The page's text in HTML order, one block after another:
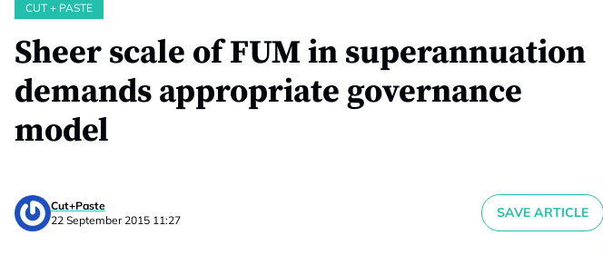
CUT + PASTE
Sheer scale of FUM in superannuation
demands appropriate governance
model
Cut+Paste
22 September 2015 11:27
SAVE ARTICLE